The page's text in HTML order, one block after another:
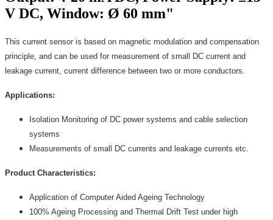
V DC, Window: Ø 60 mm"
This current sensor is based on magnetic modulation and compensation
principle, and can be used for measurement of small DC current and
leakage current, current difference between two or more conductors.
Applications:
Isolation Monitoring of DC power systems and cable selection
systems
Measurements of small DC currents and leakage currents etc.
Product Characteristics:
Application of Computer Aided Ageing Technology
100% Ageing Processing and Thermal Drift Test under high